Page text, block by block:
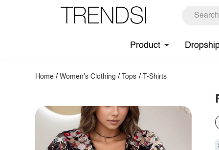
Product
Home /Women's Clothing / Tops / T-Shirts